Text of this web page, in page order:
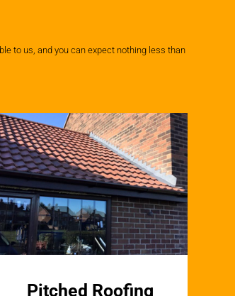
to us, and you can expect nothing less than
Pitched Roofing